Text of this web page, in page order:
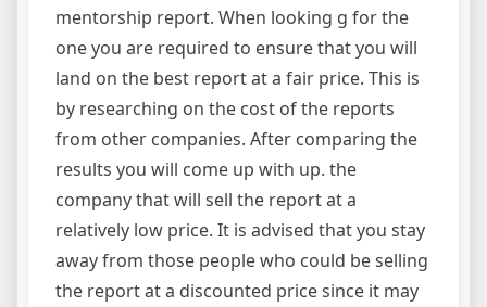
mentorship report. When looking g for the
one you are required to ensure that you will
land on the best report at a fair price. This is
by researching on the cost of the reports
from other companies. After comparing the
results you will come up with up. the
company that will sell the report at a
relatively low price. It is advised that you stay
away from those people who could be selling
the report at a discounted price since it may